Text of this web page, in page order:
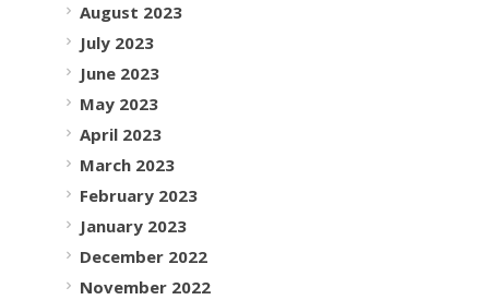
August 2023
July 2023
June 2023
May 2023
April 2023
March 2023
February 2023
January 2023
December 2022
November 2022